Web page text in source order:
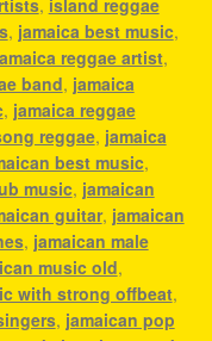
, island reggae
, jamaica best music,
reggae artist,
band, jamaica
, jamaica reggae
reggae, jamaica
best music,
music, jamaican
guitar, jamaican
, jamaican male
music old,
with strong offbeat,
, jamaican pop